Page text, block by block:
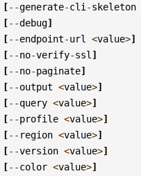
[--generate-cli -skeleton
[--debug]
[--endpoint-url <value>]
[--no-verify-ssl ]
[--no-paginate]
[--output <value>]
[--query <value>]
[--profile <value>]
[-- region <value>]
[--version <value>]
[--color <value>]